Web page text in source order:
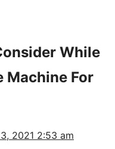
While
Machine For
2021 2:53 am